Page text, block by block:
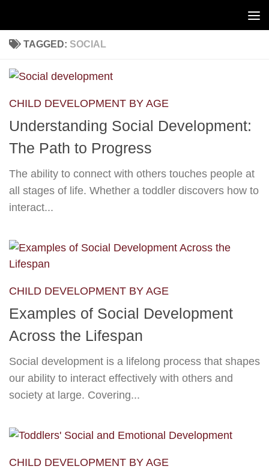
TAGGED: SOCIAL
CHILD DEVELOPMENT BY AGE
Understanding Social Development:
The Path to Progress
The ability to connect with others touches people at
all stages of life. Whether a toddler discovers how to
interact...
CHILD DEVELOPMENT BY AGE
Examples of Social Development
Across the Lifespan
Social development is a lifelong process that shapes
our ability to interact effectively with others and
society at large. Covering...
CHILD DEVELOPMENT BY AGE